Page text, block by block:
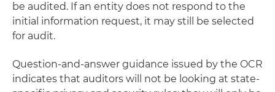
be audited. If an entity does not respond to the
initial information request, it may still be selected
for audit.
Question-and-answer guidance issued by the OCR
indicates that auditors will not be looking at state-